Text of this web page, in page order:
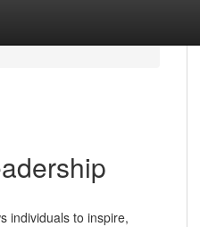
individuals to inspire,